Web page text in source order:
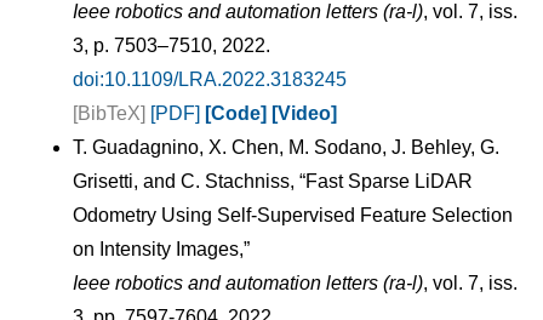
Ieee robotics and automation letters (ra-l), vol. 7, iss.
3, p. 7503–7510, 2022.
doi:10.1109/LRA.2022.3183245
[BibTeX] [PDF] [Code] [Video]
T. Guadagnino, X. Chen, M. Sodano, J. Behley, G.
Grisetti, and C. Stachniss, “Fast Sparse LiDAR
Odometry Using Self-Supervised Feature Selection
on Intensity Images,”
Ieee robotics and automation letters (ra-l), vol. 7, iss.